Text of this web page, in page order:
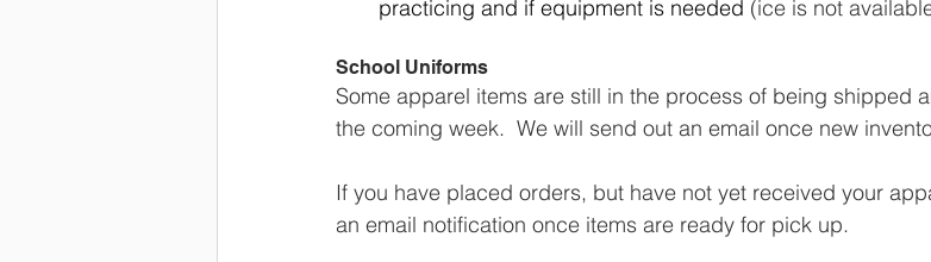
practicing and if equipment is needed (ice is not
School Uniforms
Some apparel items are still in the process of being shipped
the coming week.  We will send out an email once new
If you have placed orders, but have not yet received your
an email notification once items are ready for pick up.